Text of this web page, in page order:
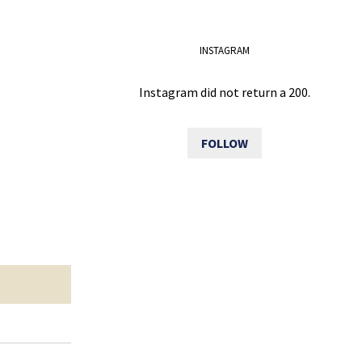
INSTAGRAM
Instagram did not return a 200.
FOLLOW